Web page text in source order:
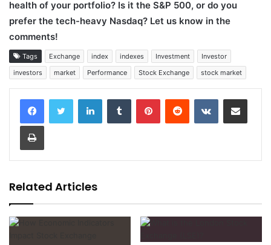
health of your portfolio? Is it the S&P 500, or do you
prefer the tech-heavy Nasdaq? Let us know in the
comments!
Tags Exchange index indexes Investment
Investor
investors
market Performance Stock Exchange stock market
LinkedInTumblr PinterestReddit VKontakteShare via Email
Print
Related Articles